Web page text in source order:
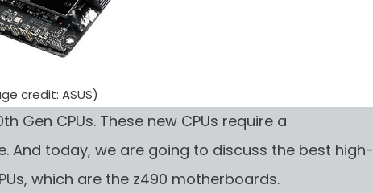
credit: ASUS)
Gen CPUs. These new CPUs require a
And today, we are going to discuss the best high-
which are the z490 motherboards.